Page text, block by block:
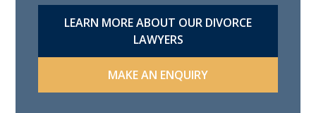
LEARN MORE ABOUT OUR DIVORCE
LAWYERS
MAKE AN ENQUIRY